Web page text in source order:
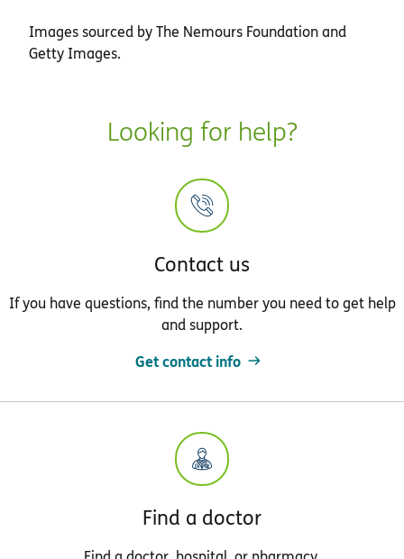
Images sourced by The Nemours Foundation and
Getty Images.
Looking for help?
Contact us
If you have questions, find the number you need to get help
and support.
Get contact info
Find a doctor